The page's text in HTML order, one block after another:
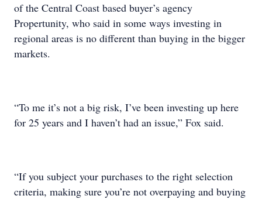
of the Central Coast based buyer’s agency
Propertunity, who said in some ways investing in
regional areas is no different than buying in the bigger
markets.
“To me it’s not a big risk, I’ve been investing up here
for 25 years and I haven’t had an issue,” Fox said.
“If you subject your purchases to the right selection
criteria, making sure you’re not overpaying and buying